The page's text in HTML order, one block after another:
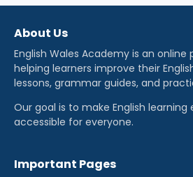
About Us
English Wales Academy is an
helping learners improve their
lessons, grammar guides, and
Our goal is to make English learning
accessible for everyone.
Important Pages